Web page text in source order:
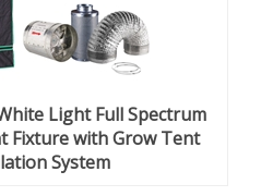
Light Full Spectrum
Fixture with Grow Tent
System